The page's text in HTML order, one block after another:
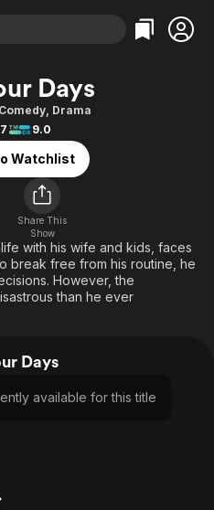
Categories
Action
Comedy
Documentary
En Español
Music
Sci-Fi
Western
Categories
Bingeworthy
True Crime
Sports
Classics
Comedy
Explore
Kids & Family
Days
Comedy, Drama
9.0
Watchlist
Share This
Show
with his wife and kids, faces
break free from his routine, he
However, the
than he ever
Days
available for this title